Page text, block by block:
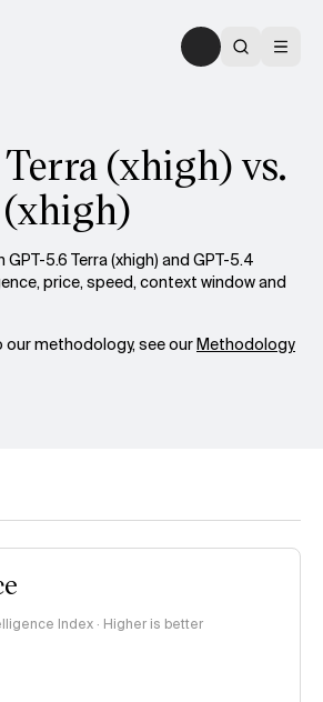
(xhigh) vs.
5.6 Terra (xhigh) and GPT-5.4
price, speed, context window and
methodology, see ourMethodology
Index · Higher is better